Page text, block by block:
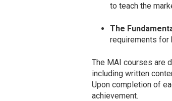
to teach the
The
requirements for
The MAI courses are
including written
Upon completion of
achievement.